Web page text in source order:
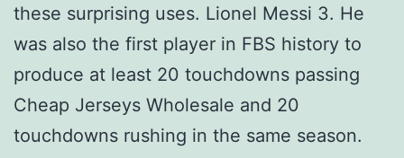
these surprising uses. Lionel Messi 3. He
was also the first player in FBS history to
produce at least 20 touchdowns passing
Cheap Jerseys Wholesale and 20
touchdowns rushing in the same season.